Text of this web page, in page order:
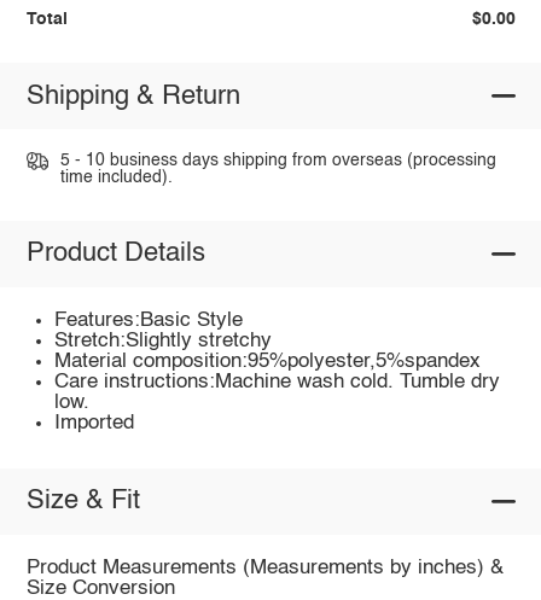
Total $0.00
Shipping & Return
5 - 10 business days shipping from overseas (processing
time included).
Product Details
Features:Basic Style
Stretch:Slightly stretchy
Material composition:95%polyester,5%spandex
Care instructions:Machine wash cold. Tumble dry
low.
Imported
Size & Fit
Product Measurements (Measurements by inches) &
Size Conversion